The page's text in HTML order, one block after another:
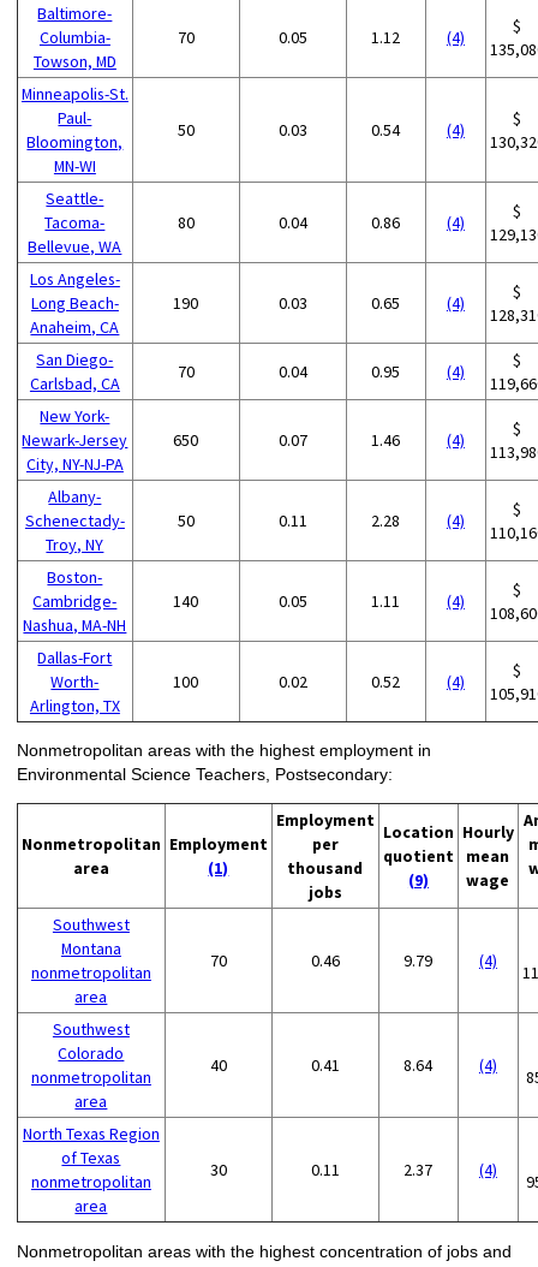
Baltimore-
Columbia-
Towson, MD
70 0.05 1.12 (4)
$
Minneapolis-St.
Paul-
Bloomington,
MN-WI
50 0.03 0.54 (4)
$
Seattle-
Tacoma-
Bellevue, WA
80 0.04 0.86 (4)
$
Los Angeles-
Long Beach-
Anaheim, CA
190 0.03 0.65 (4)
$
San Diego-
Carlsbad, CA
70 0.04 0.95 (4)
$
New York-
Newark-Jersey
City, NY-NJ-PA
650 0.07 1.46 (4)
$
Albany-
Schenectady-
Troy, NY
50 0.11 2.28 (4)
$
Boston-
Cambridge-
Nashua, MA-NH
140 0.05 1.11 (4)
$
Dallas-Fort
Worth-
Arlington, TX
100 0.02 0.52 (4)
$
Nonmetropolitan areas with the highest employment in
Environmental Science Teachers, Postsecondary:
Nonmetropolitan
area
Employment
(1)
Employment
per
thousand
jobs
Location
quotient
(9)
Hourly
mean
wage
Southwest
Montana
nonmetropolitan
area
70 0.46 9.79 (4)
Southwest
Colorado
nonmetropolitan
area
40 0.41 8.64 (4)
North Texas Region
of Texas
nonmetropolitan
area
30 0.11 2.37 (4)
Nonmetropolitan areas with the highest concentration of jobs and